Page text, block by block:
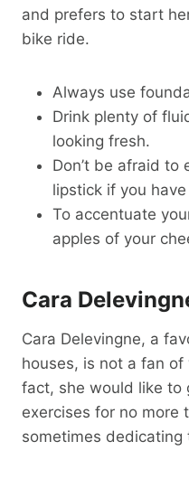
and prefers to start
bike ride.
Always use
Drink plenty of
looking fresh.
Don’t be afraid
lipstick if you
To accentuate
apples of your
Cara
Cara Delevingne, a
houses, is not a fan
fact, she would like to
exercises for no more
sometimes